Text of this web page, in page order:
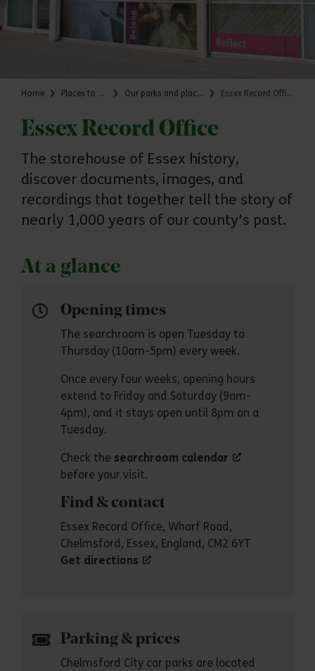
Home Places to go Our parks and places Essex Record Office
Essex Record Office
The storehouse of Essex history,
discover documents, images, and
recordings that together tell the story of
nearly 1,000 years of our county's past.
At a glance
Opening times
The searchroom is open Tuesday to
Thursday (10am-5pm) every week.
Once every four weeks, opening hours
extend to Friday and Saturday (9am-
4pm), and it stays open until 8pm on a
Tuesday.
Check the searchroom calendar
before your visit.
Find & contact
Essex Record Office, Wharf Road,
Chelmsford, Essex, England, CM2 6YT
Get directions
Parking & prices
Chelmsford City car parks are located